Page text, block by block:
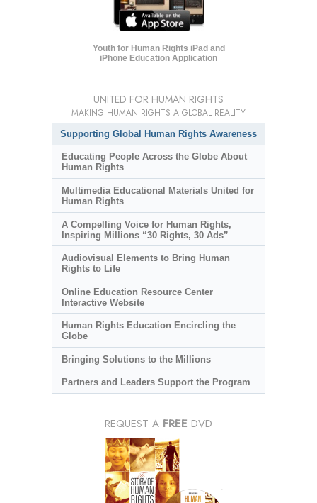
Youth for Human Rights iPad and
iPhone Education Application
UNITED FOR HUMAN RIGHTS
MAKING HUMAN RIGHTS A GLOBAL REALITY
Supporting Global Human Rights Awareness
Educating People Across the Globe About
Human Rights
Multimedia Educational Materials United for
Human Rights
A Compelling Voice for Human Rights,
Inspiring Millions “30 Rights, 30 Ads”
Audiovisual Elements to Bring Human
Rights to Life
Online Education Resource Center
Interactive Website
Human Rights Education Encircling the
Globe
Bringing Solutions to the Millions
Partners and Leaders Support the Program
REQUEST A FREE DVD